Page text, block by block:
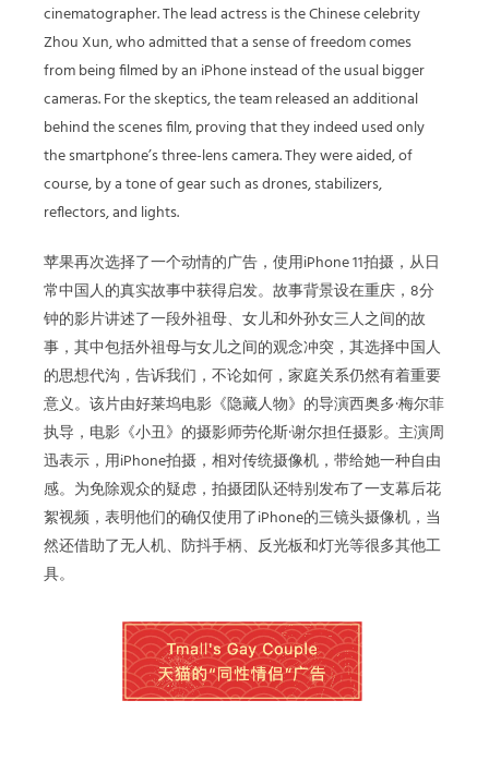
cinematographer. The lead actress is the Chinese celebrity
Zhou Xun, who admitted that a sense of freedom comes
from being filmed by an iPhone instead of the usual bigger
cameras. For the skeptics, the team released an additional
behind the scenes film, proving that they indeed used only
the smartphone’s three-lens camera. They were aided, of
course, by a tone of gear such as drones, stabilizers,
reflectors, and lights.
苹果再次选择了一个动情的广告，使用iPhone 11拍摄，从日
常中国人的真实故事中获得启发。故事背景设在重庆，8分
钟的影片讲述了一段外祖母、女儿和外孙女三人之间的故
事，其中包括外祖母与女儿之间的观念冲突，其选择中国人
的思想代沟，告诉我们，不论如何，家庭关系仍然有着重要
意义。该片由好莱坞电影《隐藏人物》的导演西奥多·梅尔菲
执导，电影《小丑》的摄影师劳伦斯·谢尔担任摄影。主演周
迅表示，用iPhone拍摄，相对传统摄像机，带给她一种自由
感。为免除观众的疑虑，拍摄团队还特别发布了一支幕后花
絮视频，表明他们的确仅使用了iPhone的三镜头摄像机，当
然还借助了无人机、防抖手柄、反光板和灯光等很多其他工
具。